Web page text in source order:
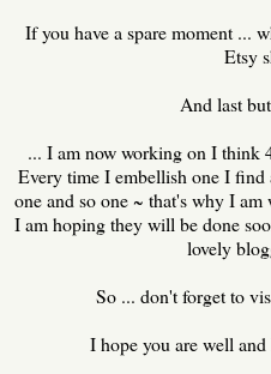
If you have a spare moment ...
Etsy
And last
... I am now working on I think
Every time I embellish one I
one and so one ~ that's why I
I am hoping they will be done
lovely
So ... don't forget to
I hope you are well